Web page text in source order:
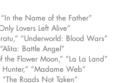
the Name of the Father”
Lovers Left Alive”
“Underworld: Blood Wars”
Battle Angel”
Flower Moon,” “La La Land”
“Madame Web”
Roads Not Taken”